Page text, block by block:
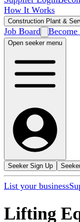
How It Works
Construction Plant &
Job Board
Open seeker menu
Seeker Sign Up
List your business
Lifting